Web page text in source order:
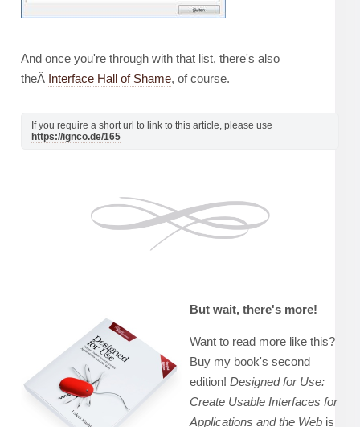
And once you're through with that list, there's also
theÂ Interface Hall of Shame, of course.
If you require a short url to link to this article, please use
https://ignco.de/165
But wait, there's more!
Want to read more like this?
Buy my book's second
edition! Designed for Use:
Create Usable Interfaces for
Applications and the Web is